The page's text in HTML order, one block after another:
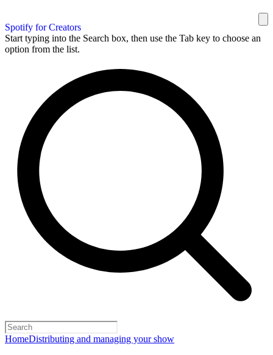
Spotify for Creators
Start typing into the Search box, then use the Tab key to choose an
option from the list.
HomeDistributing and managing your show